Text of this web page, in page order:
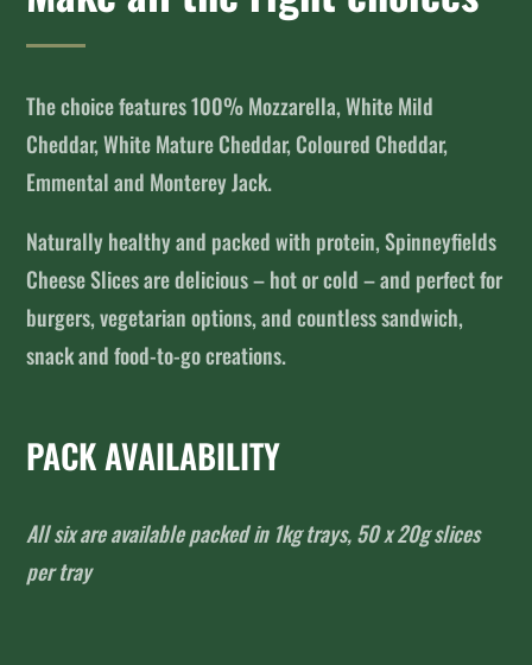
The choice features 100% Mozzarella, White Mild
Cheddar, White Mature Cheddar, Coloured Cheddar,
Emmental and Monterey Jack.
Naturally healthy and packed with protein, Spinneyfields
Cheese Slices are delicious – hot or cold – and perfect for
burgers, vegetarian options, and countless sandwich,
snack and food-to-go creations.
PACK AVAILABILITY
All six are available packed in 1kg trays, 50 x 20g slices
per tray